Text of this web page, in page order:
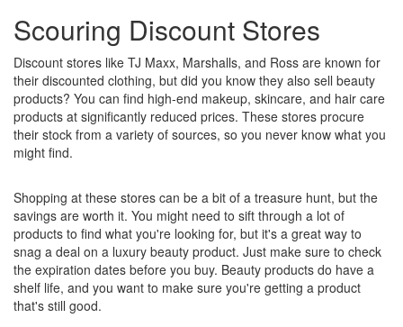
Scouring Discount Stores
Discount stores like TJ Maxx, Marshalls, and Ross are known for
their discounted clothing, but did you know they also sell beauty
products? You can find high-end makeup, skincare, and hair care
products at significantly reduced prices. These stores procure
their stock from a variety of sources, so you never know what you
might find.
Shopping at these stores can be a bit of a treasure hunt, but the
savings are worth it. You might need to sift through a lot of
products to find what you're looking for, but it's a great way to
snag a deal on a luxury beauty product. Just make sure to check
the expiration dates before you buy. Beauty products do have a
shelf life, and you want to make sure you're getting a product
that's still good.